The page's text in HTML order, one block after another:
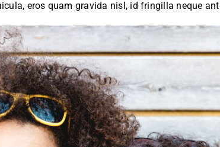
eros quam gravida nisl, id fringilla neque